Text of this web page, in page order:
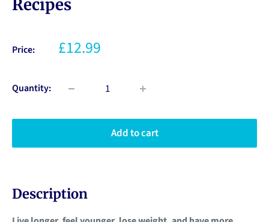
Recipes
Price: £12.99
Quantity:
Add to cart
Description